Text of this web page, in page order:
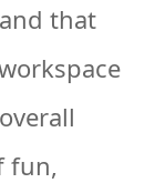
that
fun,